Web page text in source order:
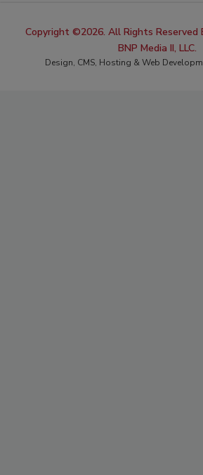
Copyright ©2026. All Rights Reserved
BNP Media II, LLC.
Design, CMS, Hosting & Web